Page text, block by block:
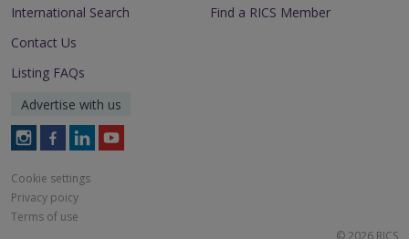
International Search
Find a RICS Member
Contact Us
Listing FAQs
Advertise with us
Follow
on
Instagram
Follow
on
Facebook
Follow
on
LinkedIn
Follow
Cookie settings
Privacy poicy
Terms of use
© 2026 RICS